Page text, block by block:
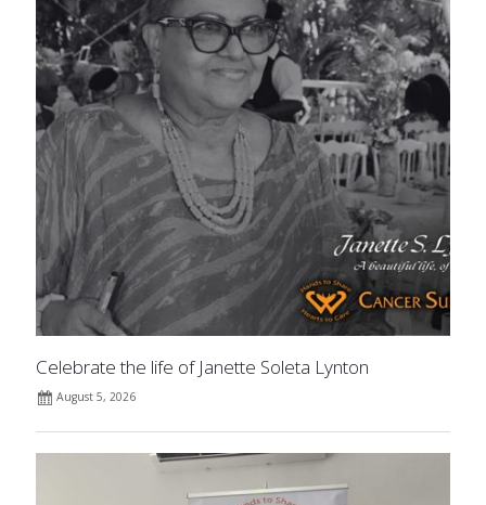
Celebrate the life of Janette Soleta Lynton
August 5, 2026